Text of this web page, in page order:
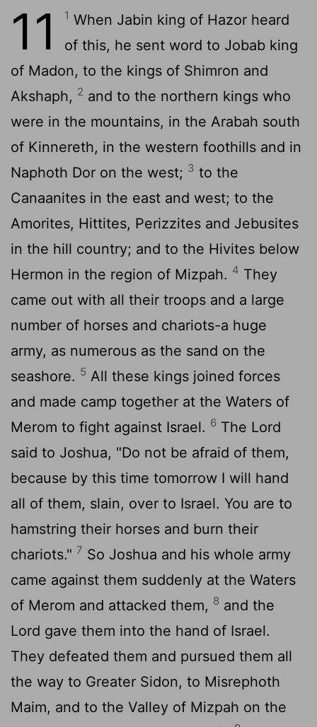
11 1 When Jabin king of Hazor heard
of this, he sent word to Jobab king
of Madon, to the kings of Shimron and
Akshaph, 2 and to the northern kings who
were in the mountains, in the Arabah south
of Kinnereth, in the western foothills and in
Naphoth Dor on the west; 3 to the
Canaanites in the east and west; to the
Amorites, Hittites, Perizzites and Jebusites
in the hill country; and to the Hivites below
Hermon in the region of Mizpah. 4 They
came out with all their troops and a large
number of horses and chariots-a huge
army, as numerous as the sand on the
seashore. 5 All these kings joined forces
and made camp together at the Waters of
Merom to fight against Israel. 6 The Lord
said to Joshua, "Do not be afraid of them,
because by this time tomorrow I will hand
all of them, slain, over to Israel. You are to
hamstring their horses and burn their
chariots." 7 So Joshua and his whole army
came against them suddenly at the Waters
of Merom and attacked them, 8 and the
Lord gave them into the hand of Israel.
They defeated them and pursued them all
the way to Greater Sidon, to Misrephoth
Maim, and to the Valley of Mizpah on the